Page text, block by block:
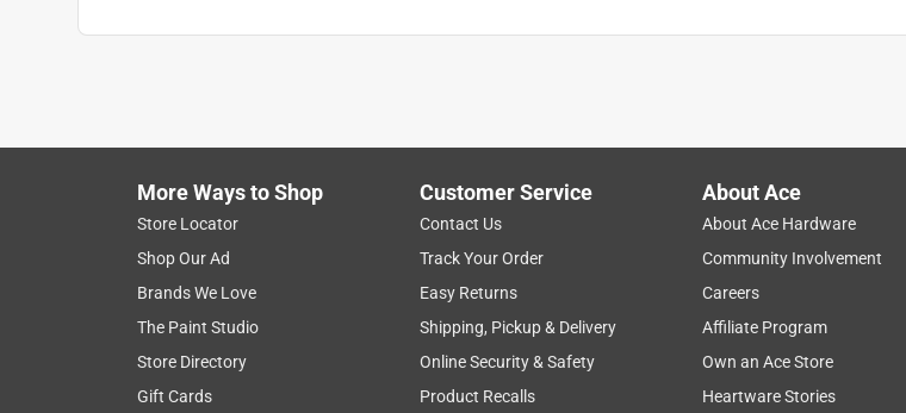
More Ways to Shop
Store Locator
Shop Our Ad
Brands We Love
The Paint Studio
Store Directory
Gift Cards
Customer Service
Contact Us
Track Your Order
Easy Returns
Shipping, Pickup & Delivery
Online Security & Safety
Product Recalls
About Ace
About Ace Hardware
Community Involvement
Careers
Affiliate Program
Own an Ace Store
Heartware Stories